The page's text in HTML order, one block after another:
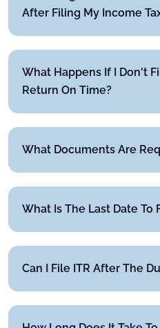
After Filing My Income
What Happens If I Don't
Return On Time?
What Documents Are
What Is The Last Date To
Can I File ITR After The